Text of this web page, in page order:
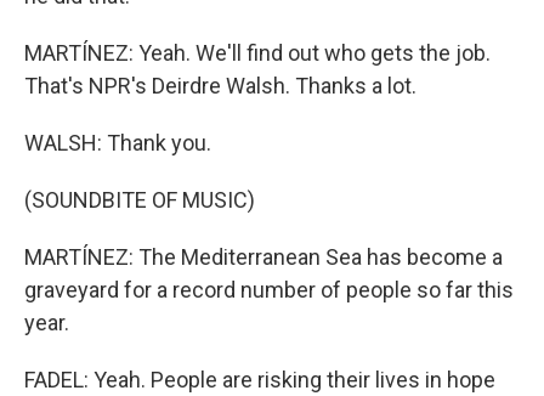
MARTÍNEZ: Yeah. We'll find out who gets the job.
That's NPR's Deirdre Walsh. Thanks a lot.
WALSH: Thank you.
(SOUNDBITE OF MUSIC)
MARTÍNEZ: The Mediterranean Sea has become a
graveyard for a record number of people so far this
year.
FADEL: Yeah. People are risking their lives in hope